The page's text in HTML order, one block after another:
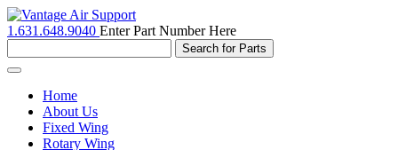
1.631.648.9040 Enter Part Number Here
Toggle
navigationHome
About Us
Fixed Wing
Rotary Wing